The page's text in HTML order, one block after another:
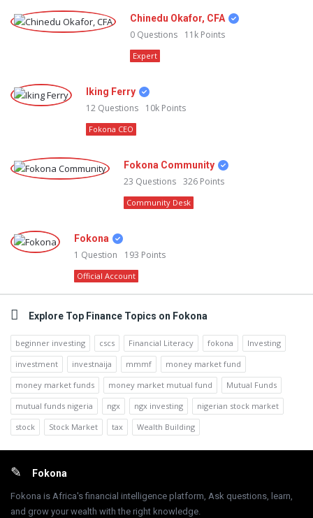
Chinedu Okafor, CFA
0 Questions 11k Points
Expert
Iking Ferry
12 Questions 10k Points
Fokona CEO
Fokona Community
23 Questions 326 Points
Community Desk
Fokona
1 Question 193 Points
Official Account
Explore Top Finance Topics on Fokona
beginner investing cscs Financial Literacy fokona
Investing
investment
investnaija mmmf
money market fund
money market funds
money market mutual fund
Mutual Funds
mutual funds nigeria
ngx ngx investing
nigerian stock market
stock
Stock Market tax Wealth Building
FooterFokona
Fokona is Africa's financial intelligence platform, Ask questions, learn,
and grow your wealth with the right knowledge.